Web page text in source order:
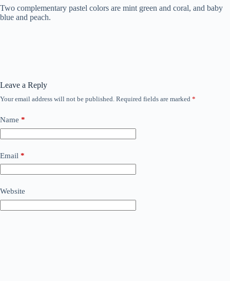
Two complementary pastel colors are mint green and coral, and baby
blue and peach.
Leave a Reply
Your email address will not be published. Required fields are marked *
Name *
Email *
Website